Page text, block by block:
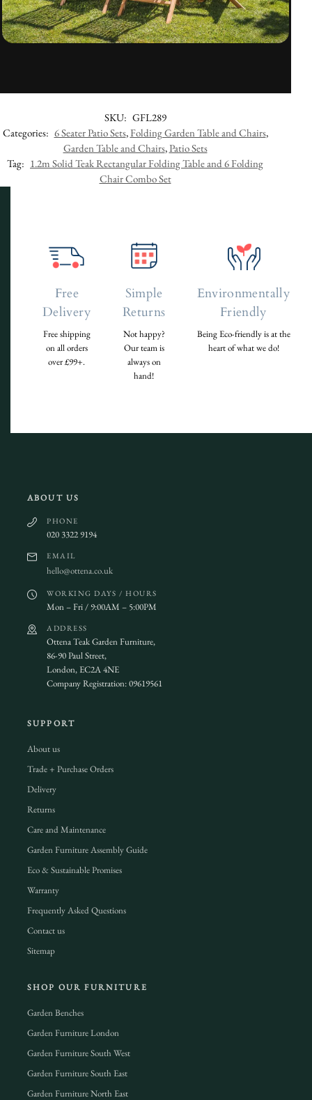
SKU: GFL289
Categories: 6 Seater Patio Sets,Folding Garden Table and Chairs,
Garden Table and Chairs,Patio Sets
Tag: 1.2m Solid Teak Rectangular Folding Table and 6 Folding
Chair Combo Set
Free
Delivery
Free shipping
on all orders
over £99+.
Simple
Returns
Not happy?
Our team is
always on
hand!
Environmentally
Friendly
Being Eco-friendly is at the
heart of what we do!
ABOUT US
PHONE
020 3322 9194
EMAIL
hello@ottena.co.uk
WORKING DAYS / HOURS
Mon – Fri / 9:00AM – 5:00PM
ADDRESS
Ottena Teak Garden Furniture,
86-90 Paul Street,
London, EC2A 4NE
Company Registration: 09619561
SUPPORT
About us
Trade + Purchase Orders
Delivery
Returns
Care and Maintenance
Garden Furniture Assembly Guide
Eco & Sustainable Promises
Warranty
Frequently Asked Questions
Contact us
Sitemap
SHOP OUR FURNITURE
Garden Benches
Garden Furniture London
Garden Furniture South West
Garden Furniture South East
Garden Furniture North East